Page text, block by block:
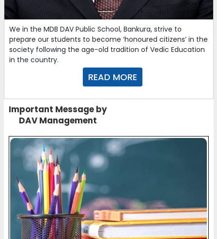
We in the MDB DAV Public School, Bankura, strive to
prepare our students to become ‘honoured citizens’ in the
society following the age-old tradition of Vedic Education
in the country.
READ MORE
Important Message by
DAV Management